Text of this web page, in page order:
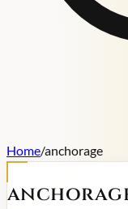
Home/anchorage